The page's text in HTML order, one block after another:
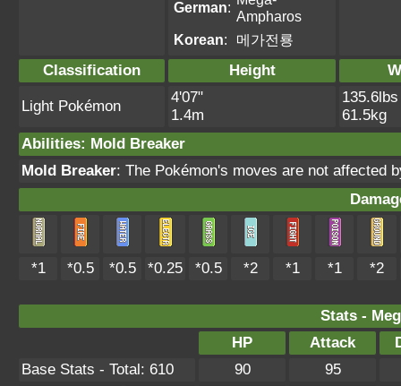
German:
Ampharos
Korean: 메가전룡
Classification Height
Light Pokémon
4'07"
1.4m
135.6lbs
61.5kg
Abilities: Mold Breaker
Mold Breaker: The Pokémon's moves are not affected
*1 *0.5 *0.5 *0.25 *0.5 *2 *1 *1 *2
Stats -
HP
Attack
Base Stats - Total: 610
90
95